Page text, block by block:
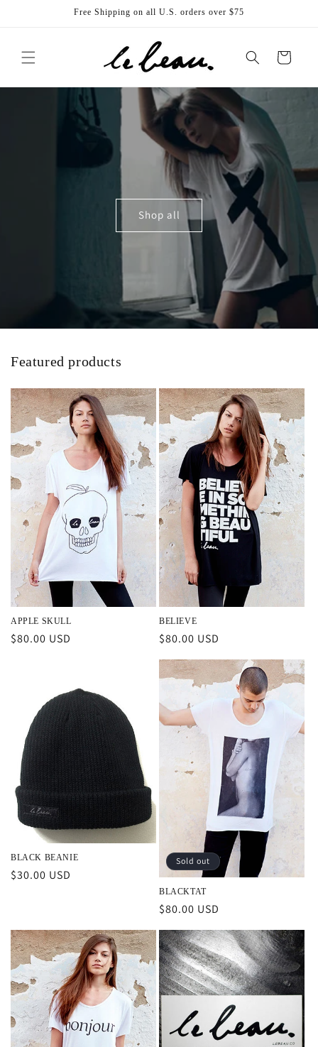
Free Shipping on all U.S. orders over $75
Cart
Shop all
Featured products
APPLE SKULL
Regular
$80.00 USD
BELIEVE
Regular
$80.00 USD
BLACK BEANIE
Regular
$30.00 USD
Sold out
BLACKTAT
Regular
$80.00 USD